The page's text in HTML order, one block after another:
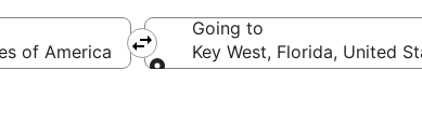
of America
Going to
Key West, Florida, United